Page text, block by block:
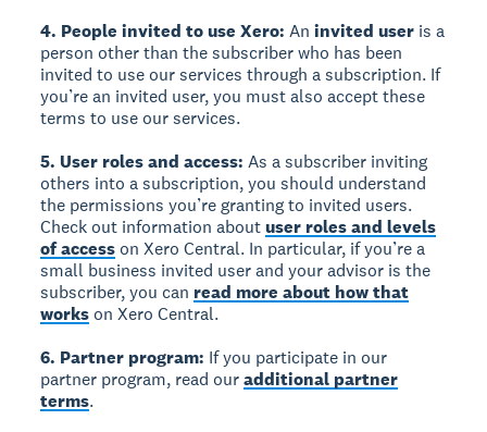
4. People invited to use Xero: Aninvited user is a
person other than the subscriber who has been
invited to use our services through a subscription. If
you’re an invited user, you must also accept these
terms to use our services.
5. User roles and access: As a subscriber inviting
others into a subscription, you should understand
the permissions you’re granting to invited users.
Check out information aboutuser roles and levels
of access on Xero Central. In particular, if you’re a
small business invited user and your advisor is the
subscriber, you can read more about how that
works on Xero Central.
6. Partner program: If you participate in our
partner program, read ouradditional partner
terms.